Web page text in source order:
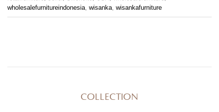
wholesalefurnitureindonesia, wisanka, wisankafurniture
COLLECTION